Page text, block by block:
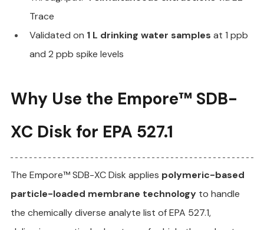
Trace
Validated on 1 L drinking water samples at 1 ppb
and 2 ppb spike levels
Why Use the Empore™ SDB-
XC Disk for EPA 527.1
The Empore™ SDB-XC Disk applies polymeric-based
particle-loaded membrane technology to handle
the chemically diverse analyte list of EPA 527.1,